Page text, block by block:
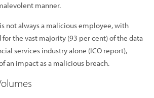
manner.
not always a malicious employee, with
the vast majority (93 per cent) of the data
services industry alone (ICO report),
an impact as a malicious breach.